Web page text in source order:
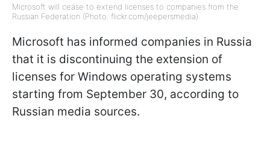
Microsoft will cease to extend licenses to companies from the
Russian Federation (Photo: flickr.com/jeepersmedia).
Microsoft has informed companies in Russia
that it is discontinuing the extension of
licenses for Windows operating systems
starting from September 30, according to
Russian media sources.